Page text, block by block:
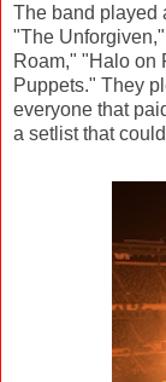
The band played
"The
Roam," "Halo on
Puppets." They
everyone that
a setlist that